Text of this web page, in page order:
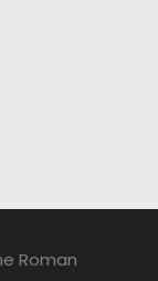
Roman